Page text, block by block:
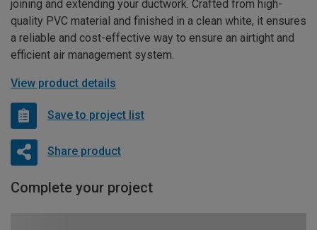
joining and extending your ductwork. Crafted from high-
quality PVC material and finished in a clean white, it ensures
a reliable and cost-effective way to ensure an airtight and
efficient air management system.
View product details
Save to project list
Share product
Complete your project